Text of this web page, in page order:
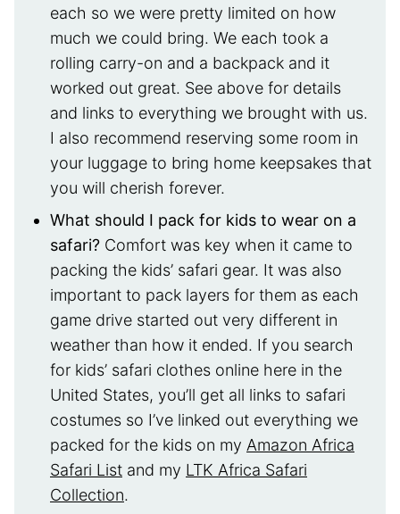
each so we were pretty limited on how
much we could bring. We each took a
rolling carry-on and a backpack and it
worked out great. See above for details
and links to everything we brought with us.
I also recommend reserving some room in
your luggage to bring home keepsakes that
you will cherish forever.
What should I pack for kids to wear on a
safari? Comfort was key when it came to
packing the kids’ safari gear. It was also
important to pack layers for them as each
game drive started out very different in
weather than how it ended. If you search
for kids’ safari clothes online here in the
United States, you’ll get all links to safari
costumes so I’ve linked out everything we
packed for the kids on my Amazon Africa
Safari List and my LTK Africa Safari
Collection.